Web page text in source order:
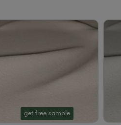
get free sample